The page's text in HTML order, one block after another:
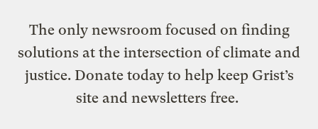
The only newsroom focused on finding
solutions at the intersection of climate and
justice. Donate today to help keep Grist’s
site and newsletters free.